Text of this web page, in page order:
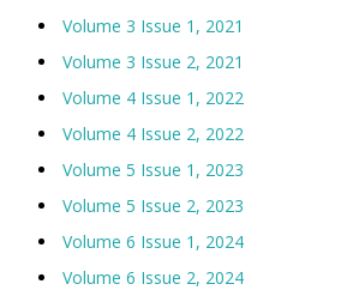
Volume 3 Issue 1, 2021
Volume 3 Issue 2, 2021
Volume 4 Issue 1, 2022
Volume 4 Issue 2, 2022
Volume 5 Issue 1, 2023
Volume 5 Issue 2, 2023
Volume 6 Issue 1, 2024
Volume 6 Issue 2, 2024